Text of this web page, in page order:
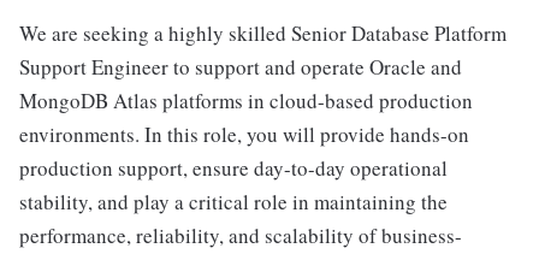
We are seeking a highly skilled Senior Database Platform
Support Engineer to support and operate Oracle and
MongoDB Atlas platforms in cloud-based production
environments. In this role, you will provide hands-on
production support, ensure day-to-day operational
stability, and play a critical role in maintaining the
performance, reliability, and scalability of business-